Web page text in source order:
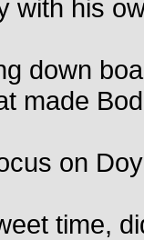
with his
down
made
on
time,